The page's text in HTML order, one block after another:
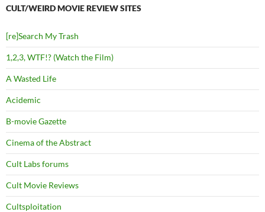
CULT/WEIRD MOVIE REVIEW SITES
[re]Search My Trash
1,2,3, WTF!? (Watch the Film)
A Wasted Life
Acidemic
B-movie Gazette
Cinema of the Abstract
Cult Labs forums
Cult Movie Reviews
Cultsploitation